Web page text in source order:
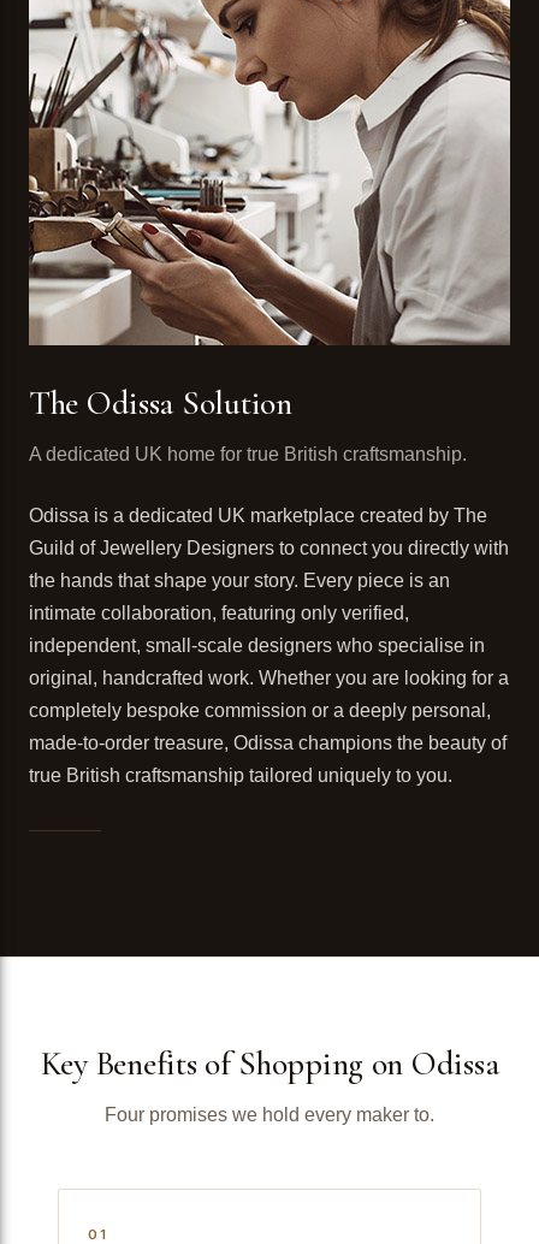
The Odissa Solution
A dedicated UK home for true British craftsmanship.
Odissa is a dedicated UK marketplace created by The
Guild of Jewellery Designers to connect you directly with
the hands that shape your story. Every piece is an
intimate collaboration, featuring only verified,
independent, small-scale designers who specialise in
original, handcrafted work. Whether you are looking for a
completely bespoke commission or a deeply personal,
made-to-order treasure, Odissa champions the beauty of
true British craftsmanship tailored uniquely to you.
Key Benefits of Shopping on Odissa
Four promises we hold every maker to.
01